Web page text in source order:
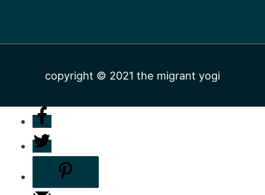
copyright © 2021 the migrant yogi